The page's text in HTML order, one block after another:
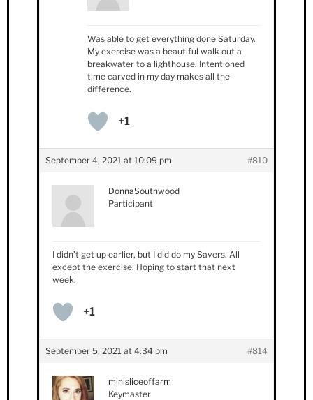
Was able to get everything done Saturday.
My exercise was a beautiful walk out a
breakwater to a lighthouse. Intentioned
time carved in my day makes all the
difference.
+1
September 4, 2021 at 10:09 pm #810
DonnaSouthwood
Participant
I didn’t get up earlier, but I did do my Savers. All
except the exercise. Hoping to start that next
week.
+1
September 5, 2021 at 4:34 pm #814
minisliceoffarm
Keymaster